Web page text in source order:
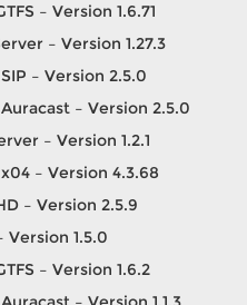
– Version 1.6.71
– Version 1.27.3
– Version 2.5.0
– Version 2.5.0
– Version 1.2.1
– Version 4.3.68
– Version 2.5.9
Version 1.5.0
– Version 1.6.2